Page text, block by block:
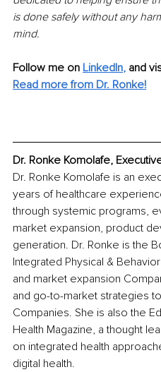
is done safely without any
mind.
Follow me on LinkedIn, and
Read more from Dr. Ronke!
Dr. Ronke Komolafe,
Dr. Ronke Komolafe is an
years of healthcare
through systemic programs,
market expansion, product
generation. Dr. Ronke is the
Integrated Physical &
and market expansion
and go-to-market strategies
Companies. She is also the
Health Magazine, a thought
on integrated health
digital health.